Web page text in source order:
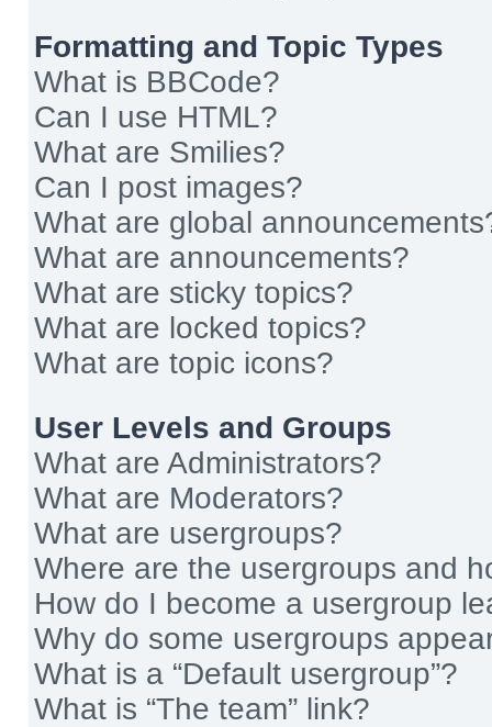
Formatting and Topic Types
What is BBCode?
Can I use HTML?
What are Smilies?
Can I post images?
What are global
What are announcements?
What are sticky topics?
What are locked topics?
What are topic icons?
User Levels and Groups
What are Administrators?
What are Moderators?
What are usergroups?
Where are the usergroups and
How do I become a usergroup
Why do some usergroups
What is a “Default usergroup”?
What is “The team” link?